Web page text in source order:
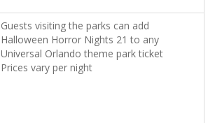
Guests visiting the parks can add
Halloween Horror Nights 21 to any
Universal Orlando theme park ticket
Prices vary per night